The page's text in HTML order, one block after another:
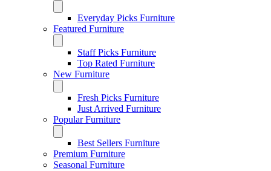
Everyday Picks Furniture
Featured Furniture
Staff Picks Furniture
Top Rated Furniture
New Furniture
Fresh Picks Furniture
Just Arrived Furniture
Popular Furniture
Best Sellers Furniture
Premium Furniture
Seasonal Furniture